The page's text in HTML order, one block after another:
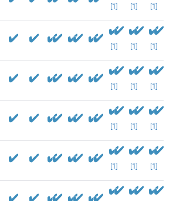
[1] [1] [1]
[1] [1] [1]
[1] [1] [1]
[1] [1] [1]
[1] [1] [1]